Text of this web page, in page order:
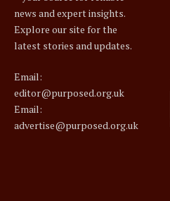
news and expert insights.
Explore our site for the
latest stories and updates.
Email:
editor@purposed.org.uk
Email:
advertise@purposed.org.uk